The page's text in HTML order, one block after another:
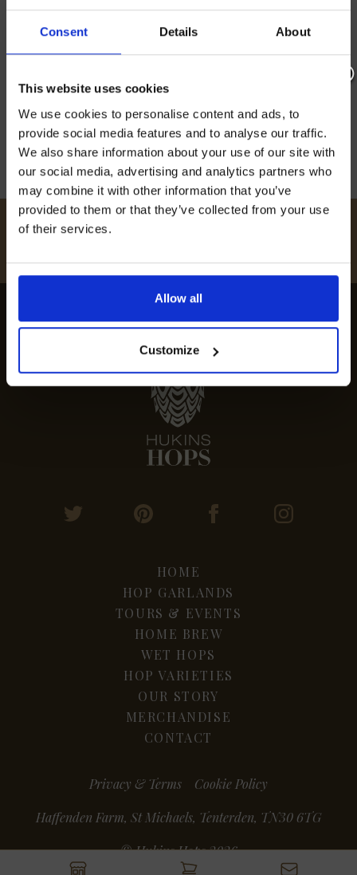
Consent Details About
This website uses cookies
We use cookies to personalise content and ads, to
provide social media features and to analyse our traffic.
We also share information about your use of our site with
our social media, advertising and analytics partners who
may combine it with other information that you’ve
provided to them or that they’ve collected from your use
of their services.
Allow all
Customize
Discover the best restaurants in Battle where
must-try dining options for a memorable culinary
12th July 2024
HOME
HOP GARLANDS
TOURS & EVENTS
HOME BREW
WET HOPS
HOP VARIETIES
OUR STORY
MERCHANDISE
CONTACT
Privacy & Terms
Cookie Policy
Haffenden Farm, St Michaels, Tenterden, TN30 6TG
© Hukins Hops 2026
off our Prepared Hop Garlands
UNSUBSCRIBE AT ANY TIME).